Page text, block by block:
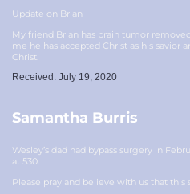
Update on Brian
My friend Brian has brain tumor
me he has accepted Christ as his savior
Christ.
Received: July 19, 2020
Samantha Burris
Wesley’s dad had bypass surgery in
at 530.
Please pray and believe with us that this